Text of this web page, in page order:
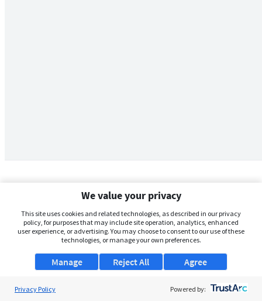
We value your privacy
This site uses cookies and related technologies, as described in our privacy
policy, for purposes that may include site operation, analytics, enhanced
user experience, or advertising. You may choose to consent to our use of these
technologies, or manage your own preferences.
Manage Agree
Reject All
Privacy Policy Powered by: